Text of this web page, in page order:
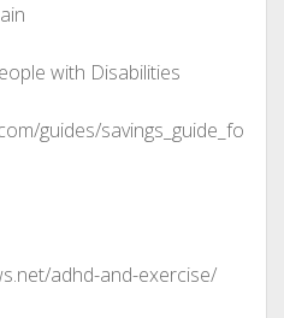
with Disabilities
guides/savings_guide_fo
adhd-and-exercise/